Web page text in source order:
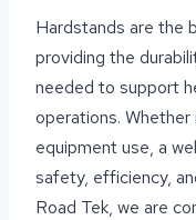
Hardstands are the
providing the
needed to support
operations. Whether
equipment use, a
safety, efficiency,
Road Tek, we are